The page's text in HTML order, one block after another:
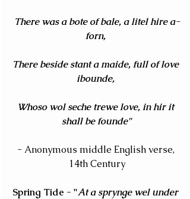
There was a bote of bale, a litel hire a-
forn,
There beside stant a maide, full of love
ibounde,
Whoso wol seche trewe love, in hir it
shall be founde"
- Anonymous middle English verse,
14th Century
Spring Tide - "At a sprynge wel under